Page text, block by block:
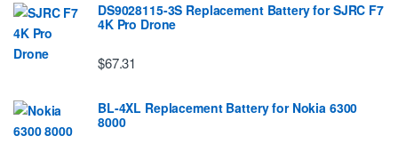
DS9028115-3S Replacement Battery for SJRC F7
4K Pro Drone
$67.31
BL-4XL Replacement Battery for Nokia 6300
8000